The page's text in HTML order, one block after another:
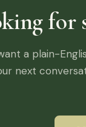
for
a plain-
next